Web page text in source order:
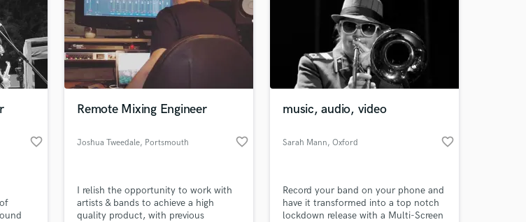
Drums
favorite_border
Remote Mixing Engineer
Joshua Tweedale, Portsmouth favorite_border
I relish the opportunity to work with
artists & bands to achieve a high
quality product, with previous
music, audio, video
Sarah Mann, Oxford favorite_border
Record your band on your phone and
have it transformed into a top notch
lockdown release with a Multi-Screen